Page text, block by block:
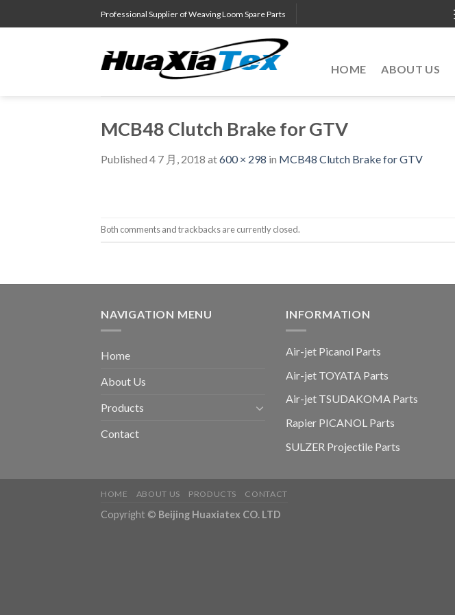
to
Professional Supplier of Weaving Loom Spare Parts
HOME ABOUT US
MCB48 Clutch Brake for GTV
Published 4 7 月, 2018 at600 × 298 in MCB48 Clutch Brake for GTV
Both comments and trackbacks are currently closed.
NAVIGATION MENU
Home
About Us
Products
Contact
INFORMATION
Air-jet Picanol Parts
Air-jet TOYATA Parts
Air-jet TSUDAKOMA Parts
Rapier PICANOL Parts
SULZER Projectile Parts
HOME ABOUT US PRODUCTS CONTACT
Copyright © Beijing Huaxiatex CO. LTD